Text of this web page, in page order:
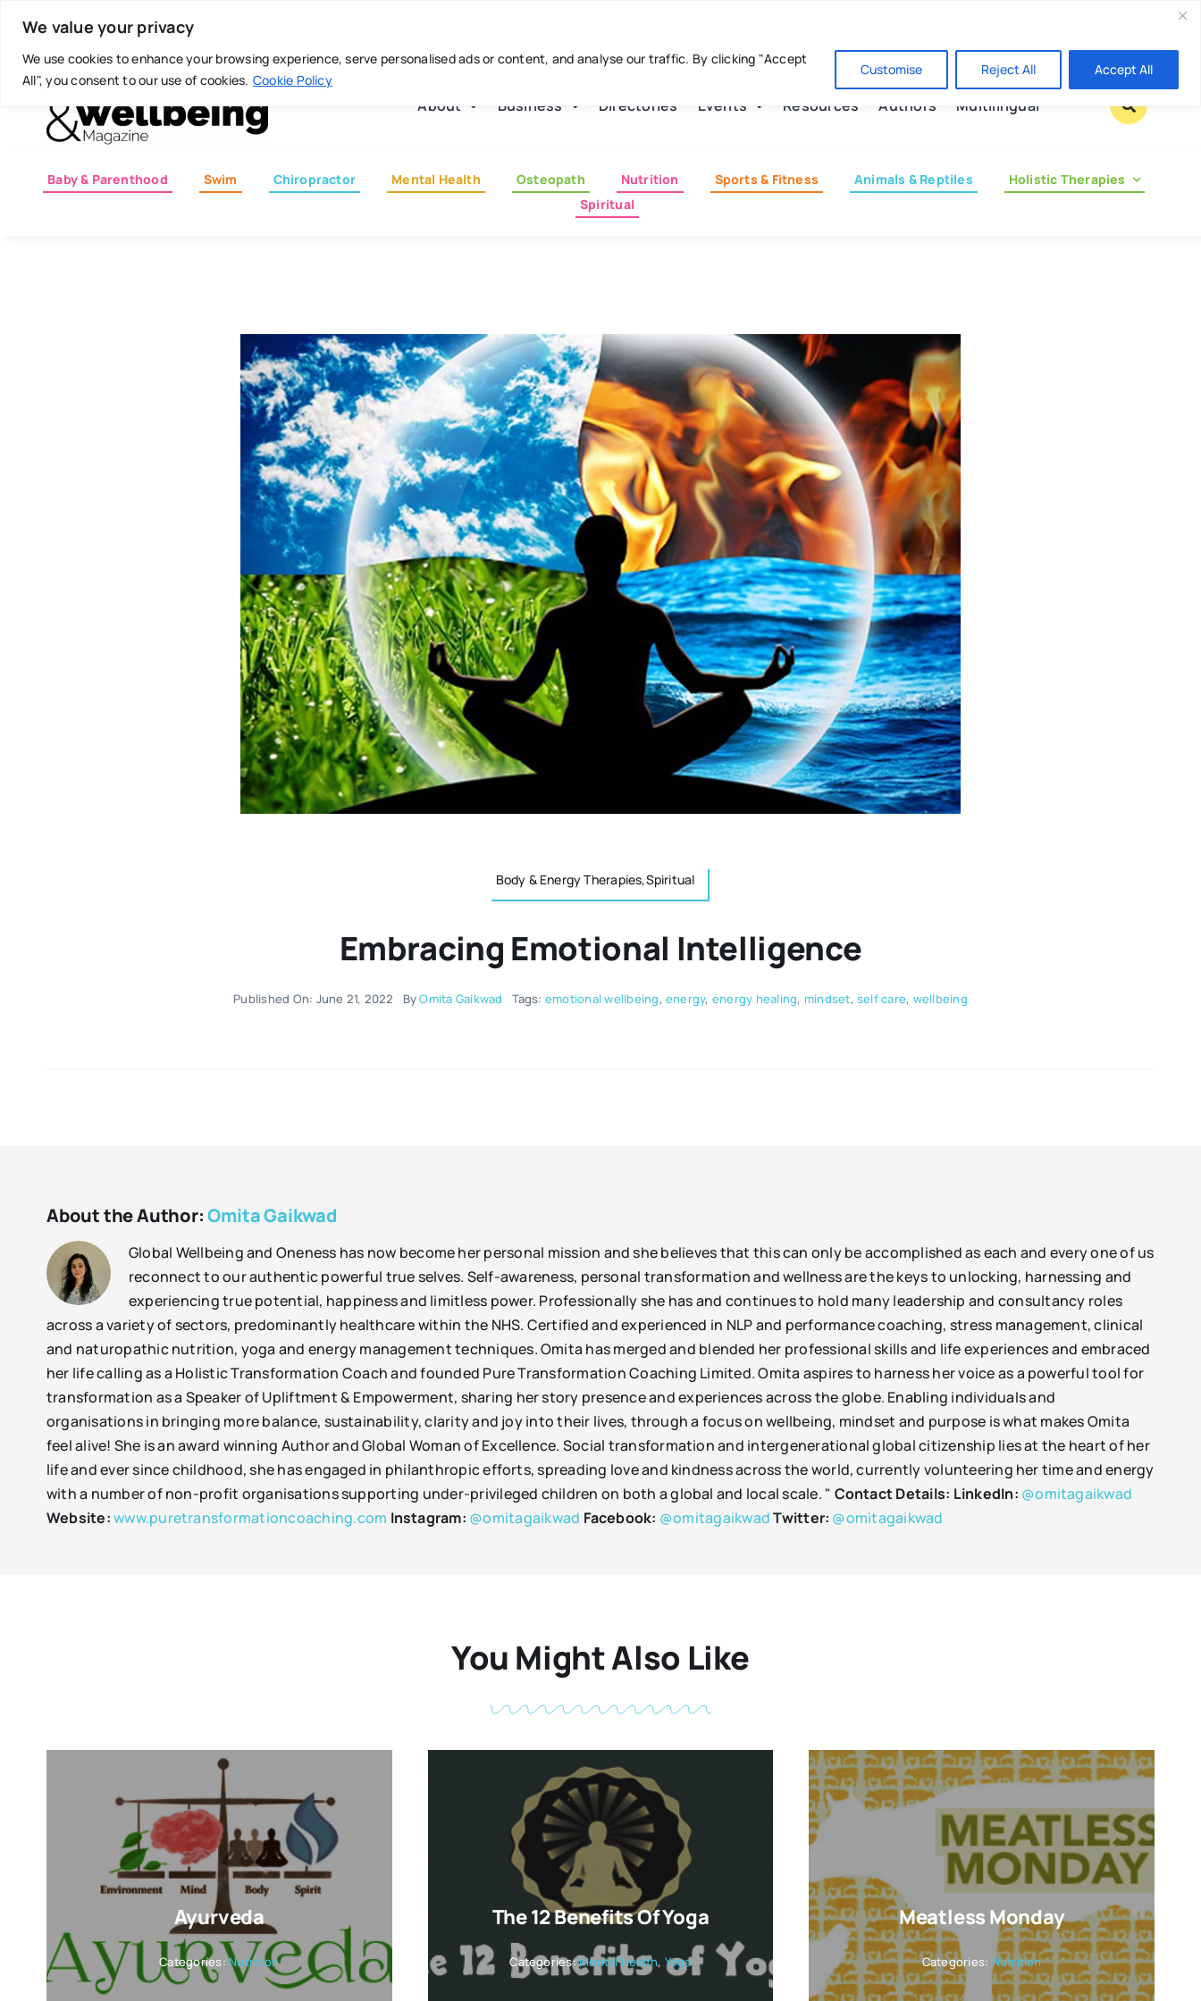
We value your privacy
We use cookies to enhance your browsing experience, serve personalised ads or content, and analyse our traffic. By clicking "Accept
All", you consent to our use of cookies. Cookie Policy
Customise Reject All Accept All
content
Today is: August 6, 2026
About Business Directories Events Resources Authors Multilingual
Baby & Parenthood Swim Chiropractor Mental Health Osteopath Nutrition Sports & Fitness Animals & Reptiles
Holistic Therapies
Spiritual
Body & Energy Therapies,Spiritual
Embracing Emotional Intelligence
Published On: June 21, 2022 ByOmita Gaikwad Tags: emotional wellbeing,energy, energy healing, mindset, self care, wellbeing
About the Author:Omita Gaikwad
Global Wellbeing and Oneness has now become her personal mission and she believes that this can only be accomplished as each and every one of us
reconnect to our authentic powerful true selves. Self-awareness, personal transformation and wellness are the keys to unlocking, harnessing and
experiencing true potential, happiness and limitless power. Professionally she has and continues to hold many leadership and consultancy roles
across a variety of sectors, predominantly healthcare within the NHS. Certified and experienced in NLP and performance coaching, stress management, clinical
and naturopathic nutrition, yoga and energy management techniques. Omita has merged and blended her professional skills and life experiences and embraced
her life calling as a Holistic Transformation Coach and founded Pure Transformation Coaching Limited. Omita aspires to harness her voice as a powerful tool for
transformation as a Speaker of Upliftment & Empowerment, sharing her story presence and experiences across the globe. Enabling individuals and
organisations in bringing more balance, sustainability, clarity and joy into their lives, through a focus on wellbeing, mindset and purpose is what makes Omita
feel alive! She is an award winning Author and Global Woman of Excellence. Social transformation and intergenerational global citizenship lies at the heart of her
life and ever since childhood, she has engaged in philanthropic efforts, spreading love and kindness across the world, currently volunteering her time and energy
with a number of non-profit organisations supporting under-privileged children on both a global and local scale. " Contact Details: LinkedIn: @omitagaikwad
Website:www.puretransformationcoaching.com Instagram: @omitagaikwad Facebook: @omitagaikwadTwitter: @omitagaikwad
You Might Also Like
Ayurveda
Categories:Nutrition
The 12 Benefits Of Yoga
Categories:Mental Health, Yoga
Meatless Monday
Categories: Nutrition